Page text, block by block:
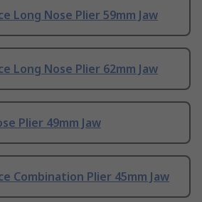
Long Nose Plier 59mm Jaw
Long Nose Plier 62mm Jaw
Plier 49mm Jaw
Combination Plier 45mm Jaw